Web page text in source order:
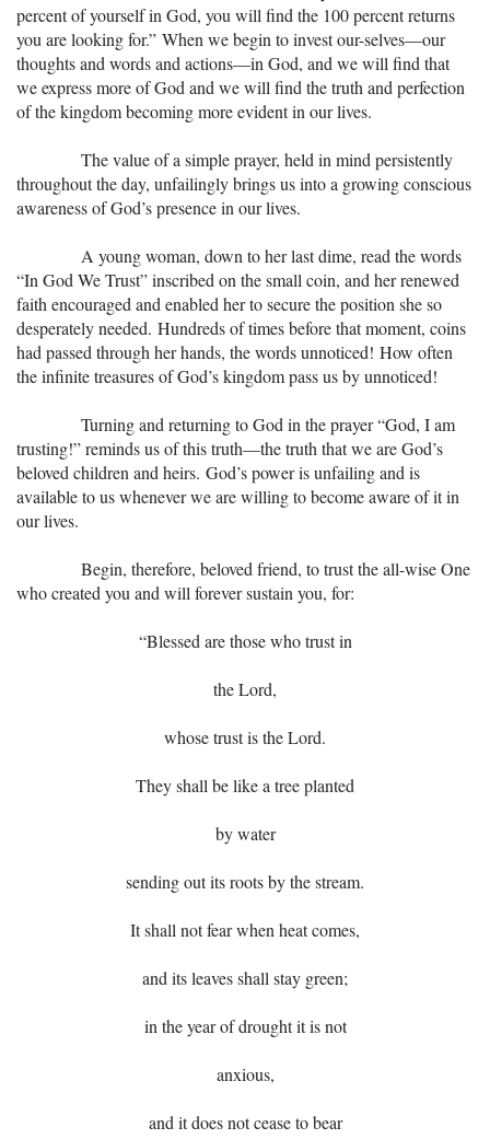
percent of yourself in God, you will find the 100 percent returns
you are looking for.” When we begin to invest our-selves—our
thoughts and words and actions—in God, and we will find that
we express more of God and we will find the truth and perfection
of the kingdom becoming more evident in our lives.
The value of a simple prayer, held in mind persistently
throughout the day, unfailingly brings us into a growing conscious
awareness of God’s presence in our lives.
A young woman, down to her last dime, read the words
“In God We Trust” inscribed on the small coin, and her renewed
faith encouraged and enabled her to secure the position she so
desperately needed. Hundreds of times before that moment, coins
had passed through her hands, the words unnoticed! How often
the infinite treasures of God’s kingdom pass us by unnoticed!
Turning and returning to God in the prayer “God, I am
trusting!” reminds us of this truth—the truth that we are God’s
beloved children and heirs. God’s power is unfailing and is
available to us whenever we are willing to become aware of it in
our lives.
Begin, therefore, beloved friend, to trust the all-wise One
who created you and will forever sustain you, for:
“Blessed are those who trust in
the Lord,
whose trust is the Lord.
They shall be like a tree planted
by water
sending out its roots by the stream.
It shall not fear when heat comes,
and its leaves shall stay green;
in the year of drought it is not
anxious,
and it does not cease to bear